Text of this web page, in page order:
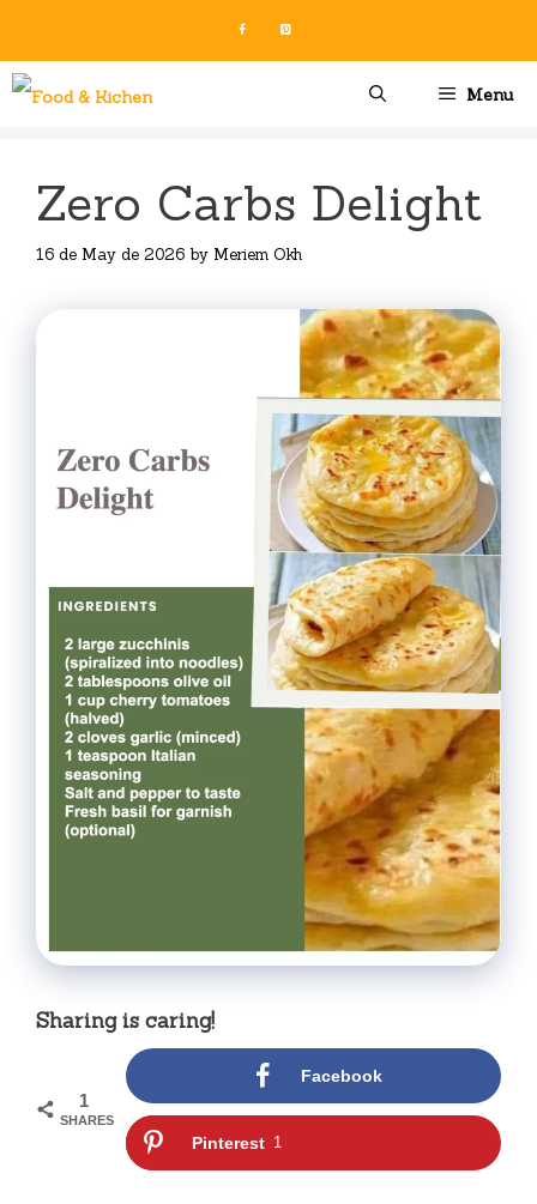
content
Menu
Zero Carbs Delight
16 de May de 2026 by Meriem Okh
Sharing is caring!
1
SHARES
Facebook
Pinterest 1